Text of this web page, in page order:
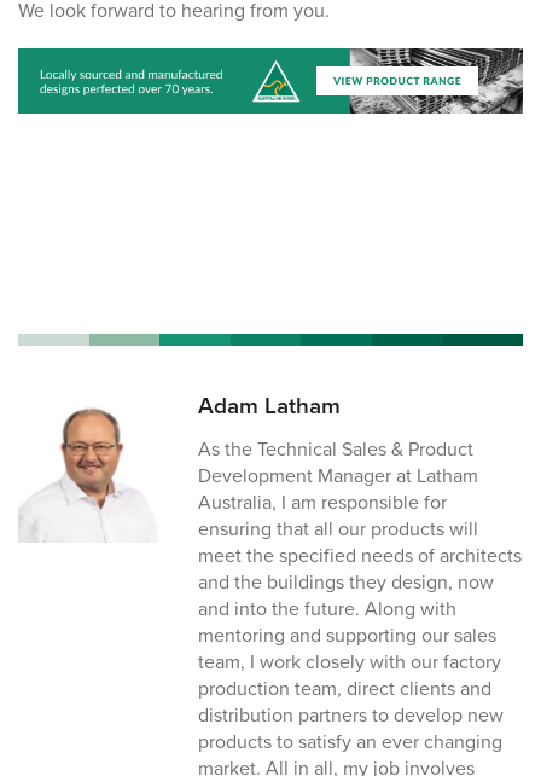
We look forward to hearing from you.
Adam Latham
As the Technical Sales & Product
Development Manager at Latham
Australia, I am responsible for
ensuring that all our products will
meet the specified needs of architects
and the buildings they design, now
and into the future. Along with
mentoring and supporting our sales
team, I work closely with our factory
production team, direct clients and
distribution partners to develop new
products to satisfy an ever changing
market. All in all, my job involves